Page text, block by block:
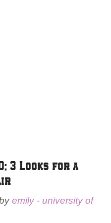
3 Looks for a
emily - university of